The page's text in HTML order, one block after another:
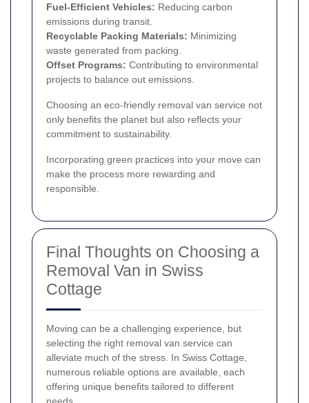
Fuel-Efficient Vehicles: Reducing carbon
emissions during transit.
Recyclable Packing Materials: Minimizing
waste generated from packing.
Offset Programs: Contributing to environmental
projects to balance out emissions.
Choosing an eco-friendly removal van service not
only benefits the planet but also reflects your
commitment to sustainability.
Incorporating green practices into your move can
make the process more rewarding and
responsible.
Final Thoughts on Choosing a
Removal Van in Swiss
Cottage
Moving can be a challenging experience, but
selecting the right removal van service can
alleviate much of the stress. In Swiss Cottage,
numerous reliable options are available, each
offering unique benefits tailored to different